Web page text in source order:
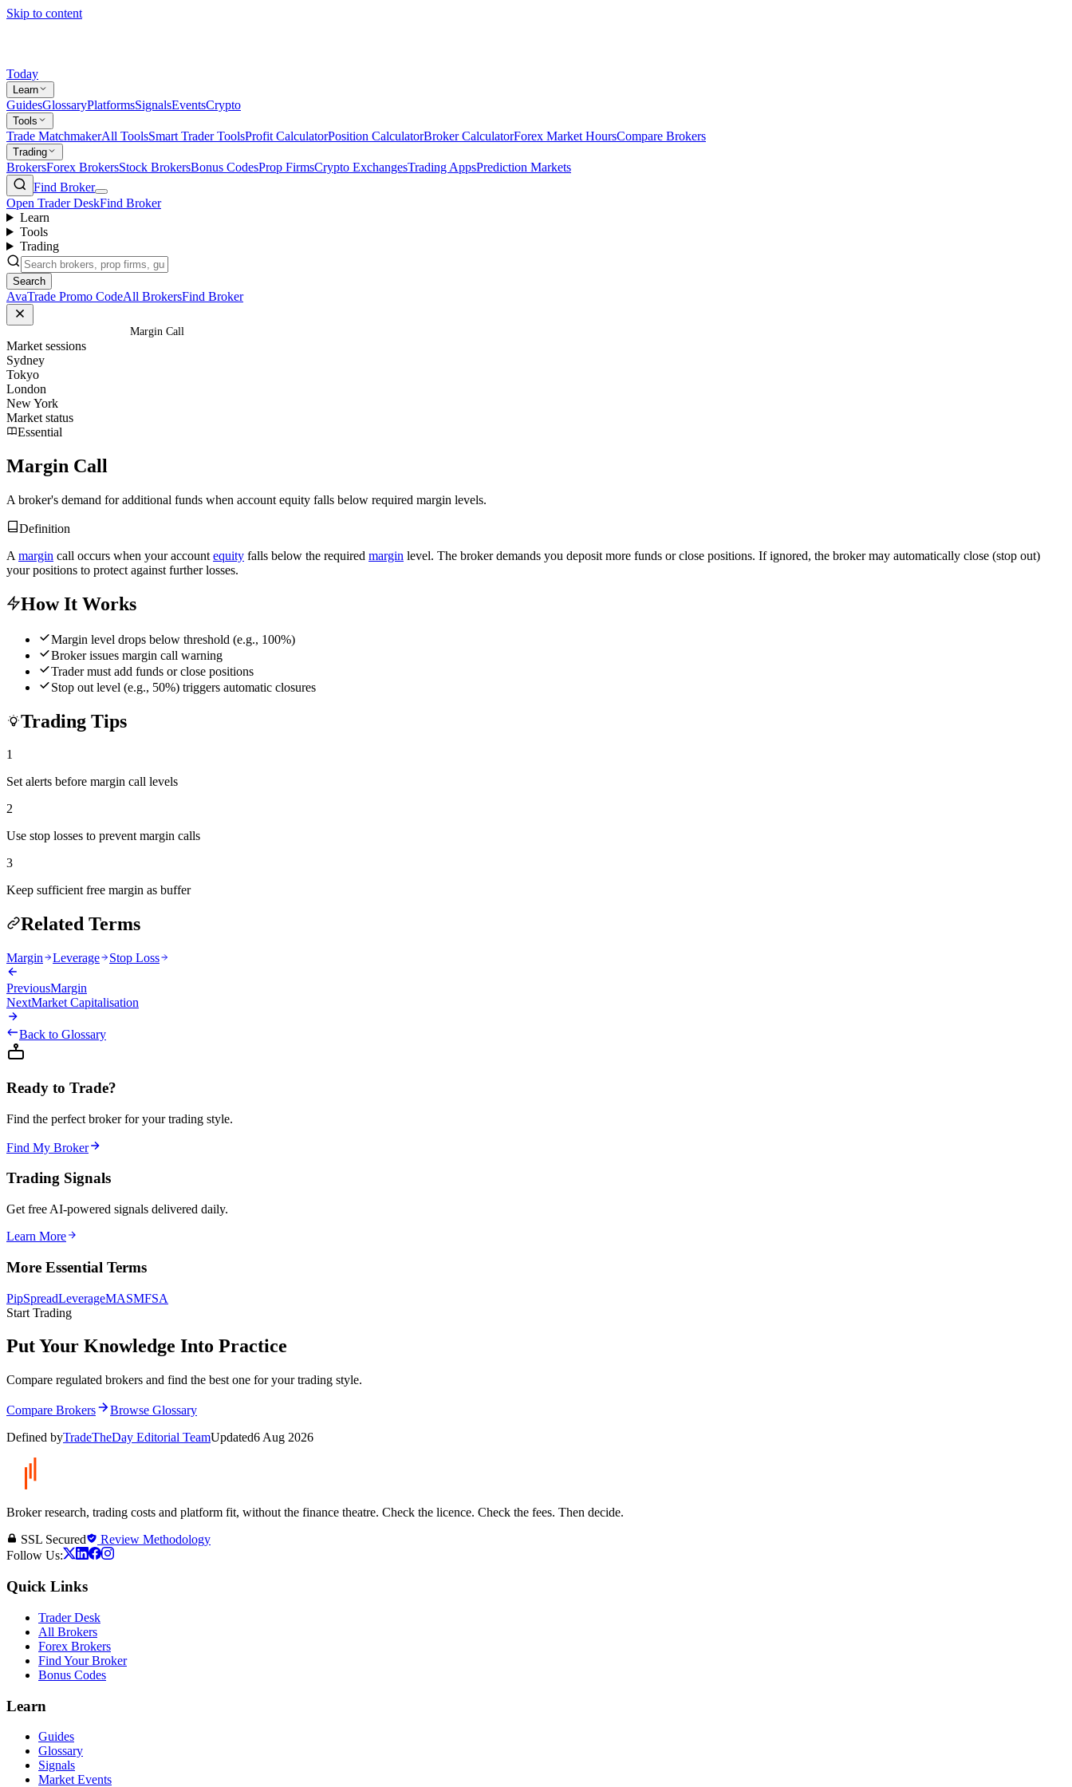
Skip to content
Today
Learn
GuidesGlossaryPlatformsSignalsEventsCrypto
Tools
Trade MatchmakerAll ToolsSmart Trader ToolsProfit CalculatorPosition CalculatorBroker CalculatorForex Market HoursCompare Brokers
Trading
BrokersForex BrokersStock BrokersBonus CodesProp FirmsCrypto ExchangesTrading AppsPrediction Markets
Find Broker
Open Trader DeskFind Broker
Learn
Tools
Trading
Search
AvaTrade Promo CodeAll BrokersFind Broker
Margin Call
Market sessions
Sydney
Tokyo
London
New York
Market status
Essential
Margin Call
A broker's demand for additional funds when account equity falls below required margin levels.
Definition
A margin call occurs when your account equity falls below the required margin level. The broker demands you deposit more funds or close positions. If ignored, the broker may automatically close (stop out)
your positions to protect against further losses.
How It Works
Margin level drops below threshold (e.g., 100%)
Broker issues margin call warning
Trader must add funds or close positions
Stop out level (e.g., 50%) triggers automatic closures
Trading Tips
1
Set alerts before margin call levels
2
Use stop losses to prevent margin calls
3
Keep sufficient free margin as buffer
Related Terms
Margin Leverage Stop Loss
PreviousMargin
NextMarket Capitalisation
Back to Glossary
Ready to Trade?
Find the perfect broker for your trading style.
Find My Broker
Trading Signals
Get free AI-powered signals delivered daily.
Learn More
More Essential Terms
PipSpreadLeverageMASMFSA
Start Trading
Put Your Knowledge Into Practice
Compare regulated brokers and find the best one for your trading style.
Compare Brokers
Browse Glossary
Defined byTradeTheDay Editorial TeamUpdated6 Aug 2026
Broker research, trading costs and platform fit, without the finance theatre. Check the licence. Check the fees. Then decide.
SSL Secured
Review Methodology
Follow Us:
Quick Links
Trader Desk
All Brokers
Forex Brokers
Find Your Broker
Bonus Codes
Learn
Guides
Glossary
Signals
Market Events